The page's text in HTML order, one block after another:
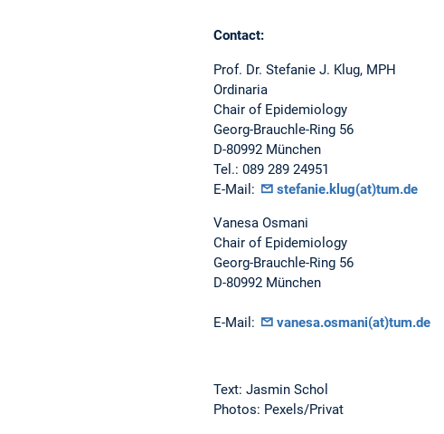
Contact:
Prof. Dr. Stefanie J. Klug, MPH
Ordinaria
Chair of Epidemiology
Georg-Brauchle-Ring 56
D-80992 München
Tel.: 089 289 24951
E-Mail:
stefanie.klug(at)tum.de
Vanesa Osmani
Chair of Epidemiology
Georg-Brauchle-Ring 56
D-80992 München
E-Mail: vanesa.osmani(at)tum.de
Text: Jasmin Schol
Photos: Pexels/Privat